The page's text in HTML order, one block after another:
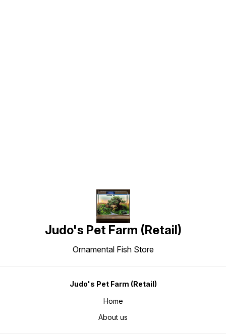
Judo's Pet Farm (Retail)
Ornamental Fish Store
Judo's Pet Farm (Retail)
Home
About us